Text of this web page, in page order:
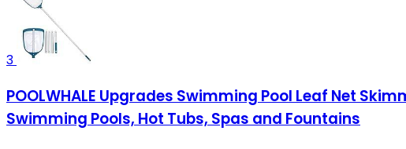
3
POOLWHALE Upgrades Swimming Pool Leaf Net
Swimming Pools, Hot Tubs, Spas and Fountains